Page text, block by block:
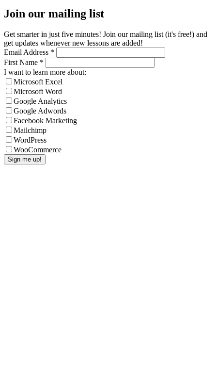
Join our mailing list
Get smarter in just five minutes! Join our mailing list (it's free!) and
get updates whenever new lessons are added!
Email Address *
First Name *
I want to learn more about:
Microsoft Excel
Microsoft Word
Google Analytics
Google Adwords
Facebook Marketing
Mailchimp
WordPress
WooCommerce